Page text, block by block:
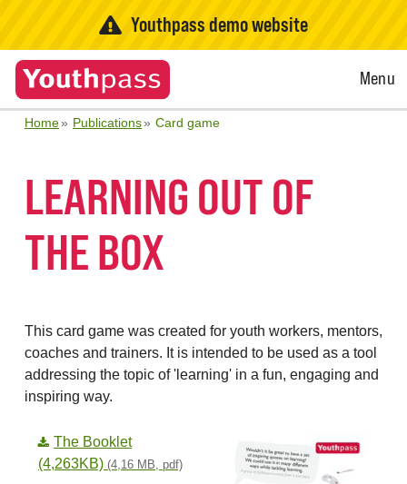
Youthpass demo website
Open
Menu
Home Publications Card game
LEARNING OUT OF
THE BOX
This card game was created for youth workers, mentors,
coaches and trainers. It is intended to be used as a tool
addressing the topic of 'learning' in a fun, engaging and
inspiring way.
The Booklet
(4,263KB) (4,16 MB, pdf)